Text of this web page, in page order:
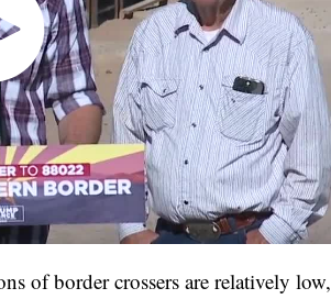
of border crossers are relatively low,